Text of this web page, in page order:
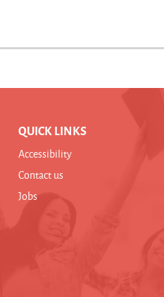
QUICK LINKS
Accessibility
Contact us
Jobs